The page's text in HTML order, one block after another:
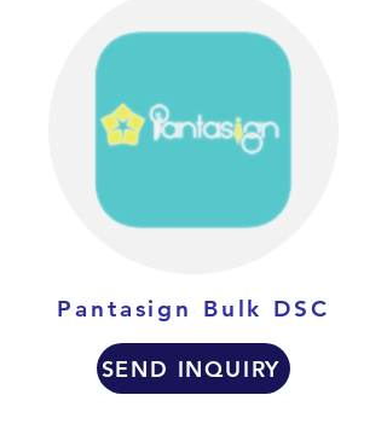
Pantasign Bulk DSC
SEND INQUIRY